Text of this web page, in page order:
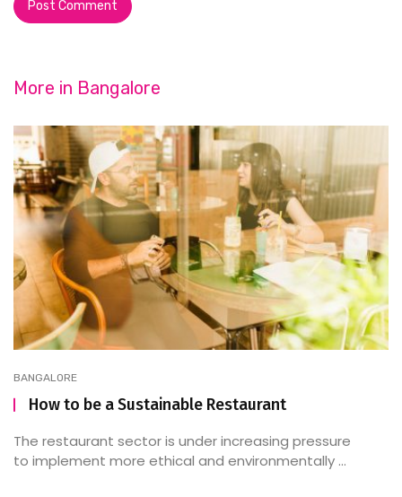
More in Bangalore
BANGALORE
How to be a Sustainable Restaurant
The restaurant sector is under increasing pressure
to implement more ethical and environmentally ...